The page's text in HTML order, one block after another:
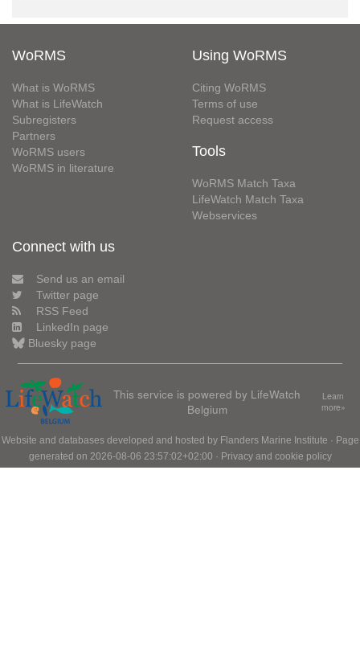
WoRMS
What is WoRMS
What is LifeWatch
Subregisters
Partners
WoRMS users
WoRMS in literature
Using WoRMS
Citing WoRMS
Terms of use
Request access
Tools
WoRMS Match Taxa
LifeWatch Match Taxa
Webservices
Connect with us
Send us an email
Twitter page
RSS Feed
LinkedIn page
Bluesky page
This service is powered by LifeWatch
Belgium
Learn
more»
Website and databases developed and hosted by Flanders Marine Institute · Page
generated on 2026-08-06 23:57:02+02:00 · Privacy and cookie policy